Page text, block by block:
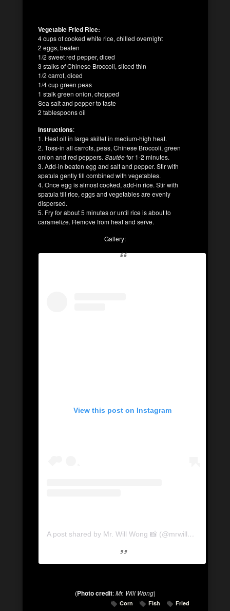
Vegetable Fried Rice:
4 cups of cooked white rice, chilled overnight
2 eggs, beaten
1/2 sweet red pepper, diced
3 stalks of Chinese Broccoli, sliced thin
1/2 carrot, diced
1/4 cup green peas
1 stalk green onion, chopped
Sea salt and pepper to taste
2 tablespoons oil
Instructions:
1. Heat oil in large skillet in medium-high heat.
2. Toss-in all carrots, peas, Chinese Broccoli, green
onion and red peppers. Sautéefor 1-2 minutes.
3. Add-in beaten egg and salt and pepper. Stir with
spatula gently till combined with vegetables.
4. Once egg is almost cooked, add-in rice. Stir with
spatula till rice, eggs and vegetables are evenly
dispersed.
5. Fry for about 5 minutes or until rice is about to
caramelize. Remove from heat and serve.
Gallery:
View this post on Instagram
A post shared by Mr. Will Wong 📸 (@mrwillwong)
(Photo credit:Mr. Will Wong)
Corn Fish Fried